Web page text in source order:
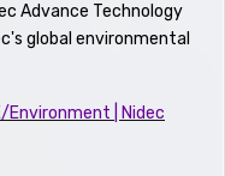
Advance Technology
global environmental
Environment | Nidec